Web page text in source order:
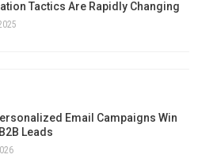
Tactics Are Rapidly Changing
Email Campaigns Win
Leads